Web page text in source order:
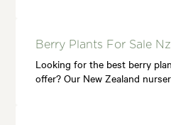
Berry Plants For Sale Nz
Looking for the best berry
offer? Our New Zealand